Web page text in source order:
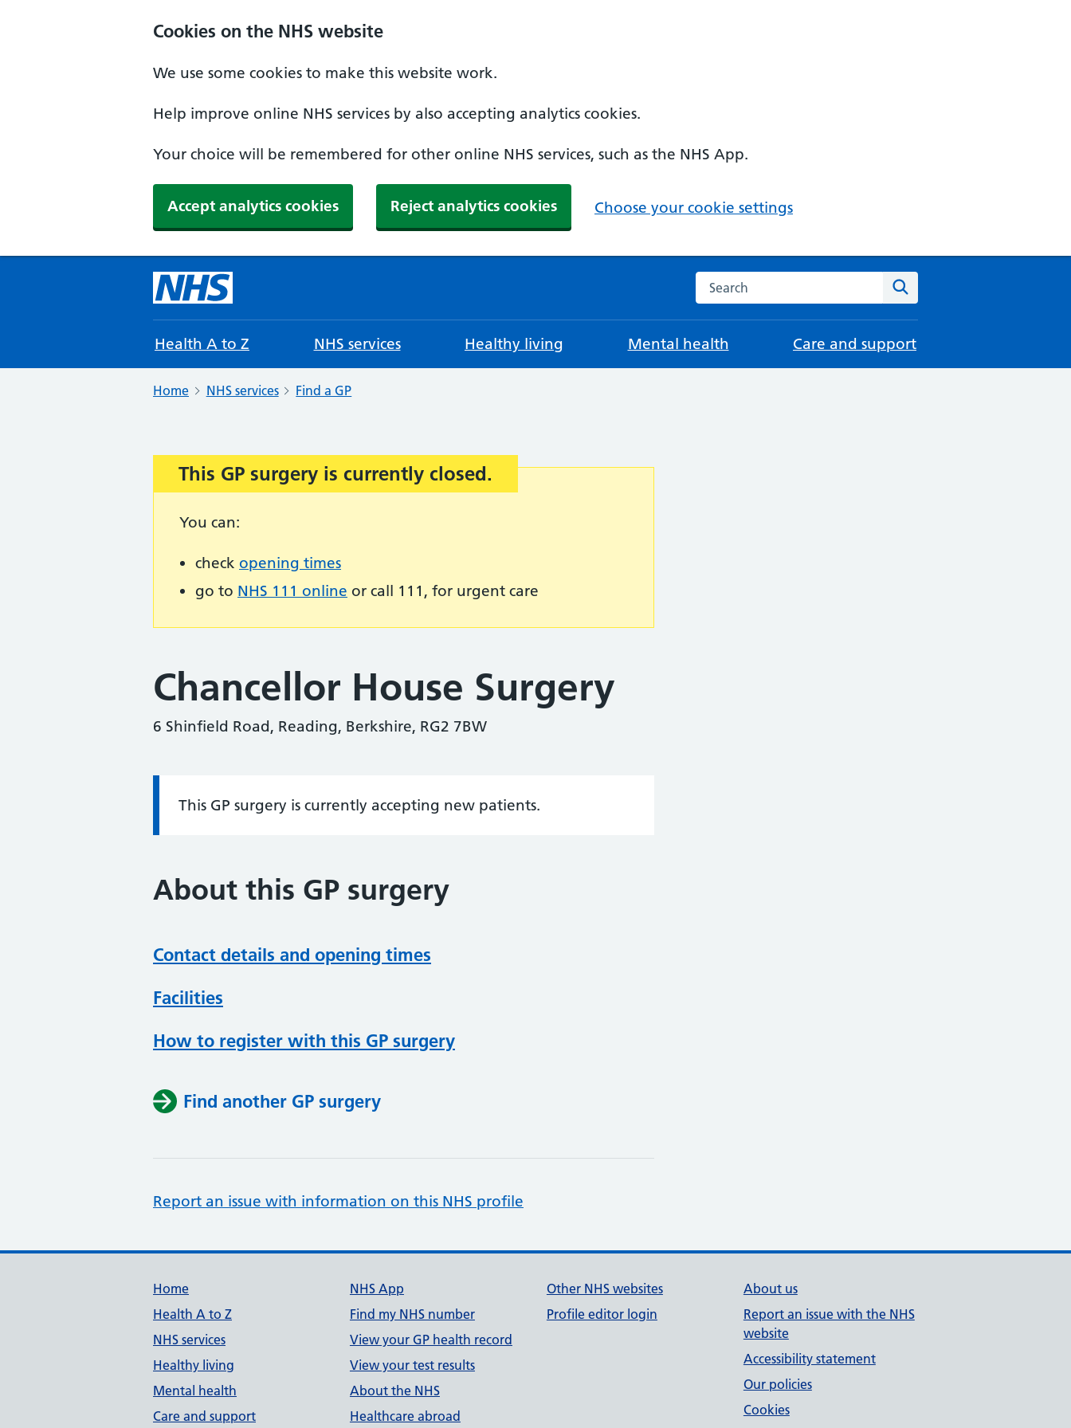
Cookies on the NHS website
We use some cookies to make this website work.
Help improve online NHS services by also accepting analytics cookies.
Your choice will be remembered for other online NHS services, such as the NHS App.
Accept analytics cookies Reject analytics cookies Choose your cookie settings
Search the NHS website
Health A to Z NHS services Healthy living Mental health Care and support
Home NHS services Find a GP
Important:
This GP surgery is currently closed.
You can:
check opening times
go to NHS 111 online or call 111, for urgent care
Chancellor House Surgery
6 Shinfield Road, Reading, Berkshire, RG2 7BW
Information:
This GP surgery is currently accepting new patients.
About this GP surgery
Contact details and opening times
Facilities
How to register with this GP surgery
Find another GP surgery
Report an issue with information on this NHS profile
Support links
Home
Health A to Z
NHS services
Healthy living
Mental health
Care and support
NHS App
Find my NHS number
View your GP health record
View your test results
About the NHS
Healthcare abroad
Other NHS websites
Profile editor login
About us
Report an issue with the NHS
website
Accessibility statement
Our policies
Cookies